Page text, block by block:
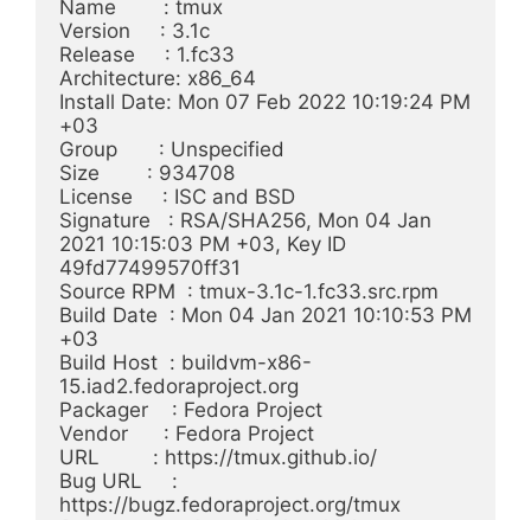
Name        : tmux
Version     : 3.1c
Release     : 1.fc33
Architecture: x86_64
Install Date: Mon 07 Feb 2022 10:19:24 PM
+03
Group       : Unspecified
Size        : 934708
License     : ISC and BSD
Signature   : RSA/SHA256, Mon 04 Jan
2021 10:15:03 PM +03, Key ID
49fd77499570ff31
Source RPM  : tmux-3.1c-1.fc33.src.rpm
Build Date  : Mon 04 Jan 2021 10:10:53 PM
+03
Build Host  : buildvm-x86-
15.iad2.fedoraproject.org
Packager    : Fedora Project
Vendor      : Fedora Project
URL         : https://tmux.github.io/
Bug URL     :
https://bugz.fedoraproject.org/tmux